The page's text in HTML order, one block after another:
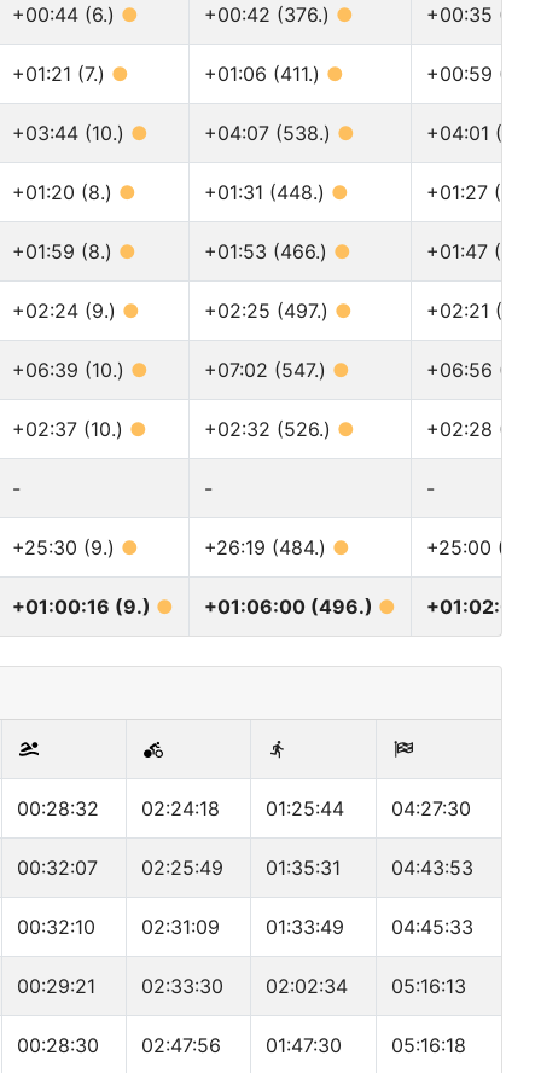
+00:44 (6.) ● +00:42 (376.) ● +00:35
+01:21 (7.) ● +01:06 (411.) ● +00:59
+03:44 (10.) ● +04:07 (538.) ● +04:01
+01:20 (8.) ● +01:31 (448.) ● +01:27
+01:59 (8.) ● +01:53 (466.) ● +01:47
+02:24 (9.) ● +02:25 (497.) ● +02:21
+06:39 (10.) ● +07:02 (547.) ● +06:56
+02:37 (10.) ● +02:32 (526.) ● +02:28
- - -
+25:30 (9.) ● +26:19 (484.) ● +25:00
+01:00:16 (9.) ● +01:06:00 (496.) ● +01:02:00
00:28:32 02:24:18 01:25:44 04:27:30
00:32:07 02:25:49 01:35:31 04:43:53
00:32:10 02:31:09 01:33:49 04:45:33
00:29:21 02:33:30 02:02:34 05:16:13
00:28:30 02:47:56 01:47:30 05:16:18